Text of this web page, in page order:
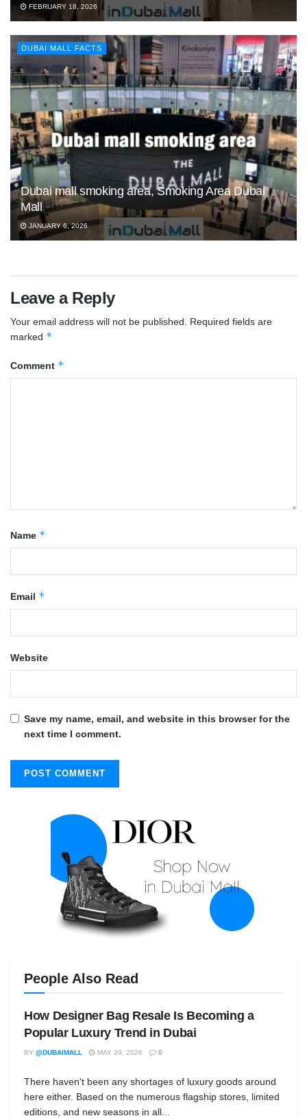
FEBRUARY 18, 2026
DUBAI MALL FACTS
Dubai mall smoking area, Smoking Area Dubai
Mall
JANUARY 6, 2026
Leave a Reply
Your email address will not be published.
Required fields are
marked *
Comment *
Name *
Email *
Website
Save my name, email, and website in this browser for the
next time I comment.
People Also Read
How Designer Bag Resale Is Becoming a
Popular Luxury Trend in Dubai
BY @DUBAIMALL MAY 29, 2026 0
There haven't been any shortages of luxury goods around
here either. Based on the numerous flagship stores, limited
editions, and new seasons in all...